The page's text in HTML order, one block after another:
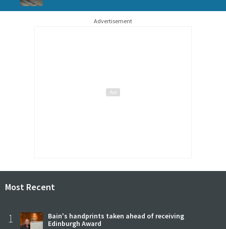
Advertisement
Most Recent
1
Bain's handprints taken ahead of receiving
Edinburgh Award